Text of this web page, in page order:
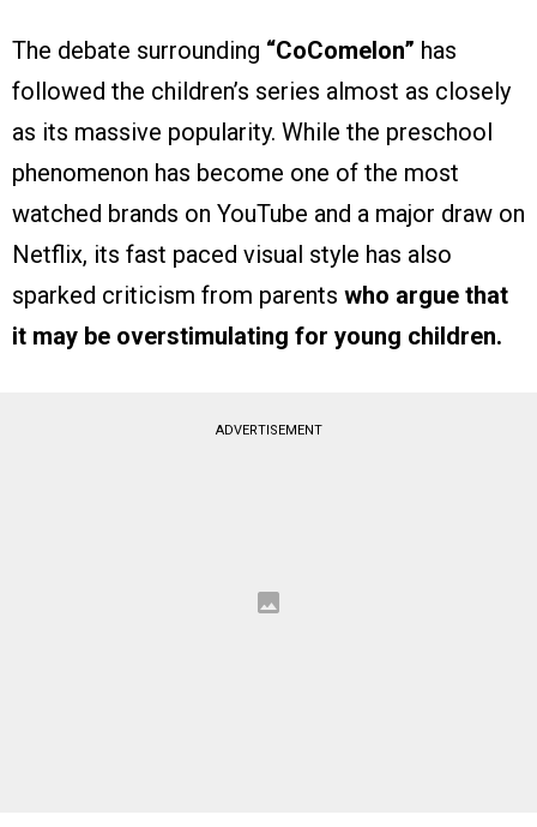
The debate surrounding “CoComelon” has
followed the children’s series almost as closely
as its massive popularity. While the preschool
phenomenon has become one of the most
watched brands on YouTube and a major draw on
Netflix, its fast paced visual style has also
sparked criticism from parents who argue that
it may be overstimulating for young children.
ADVERTISEMENT